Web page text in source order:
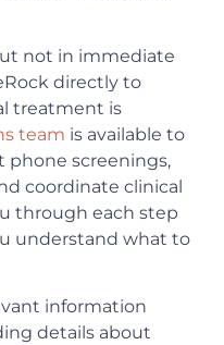
not in immediate
directly to
treatment is
team is available to
phone screenings,
coordinate clinical
through each step
understand what to
information
details about